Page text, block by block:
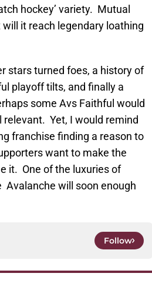
hockey’ variety. Mutual
it reach legendary loathing
stars turned foes, a history of
playoff tilts, and finally a
some Avs Faithful would
Yet, I would remind
franchise finding a reason to
want to make the
it. One of the luxuries of
will soon enough
Follow